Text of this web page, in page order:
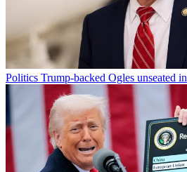
Politics Trump-backed Ogles unseated